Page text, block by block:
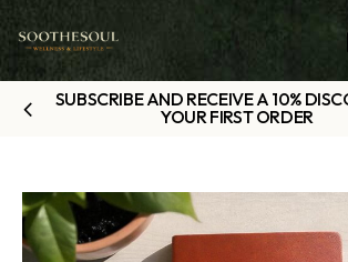
SUBSCRIBE AND RECEIVE A 10%
YOUR FIRST ORDER